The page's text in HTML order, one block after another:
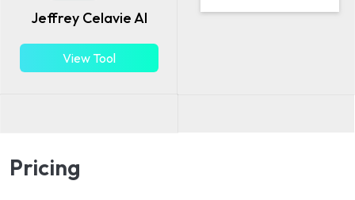
Jeffrey Celavie AI
View Tool
Pricing